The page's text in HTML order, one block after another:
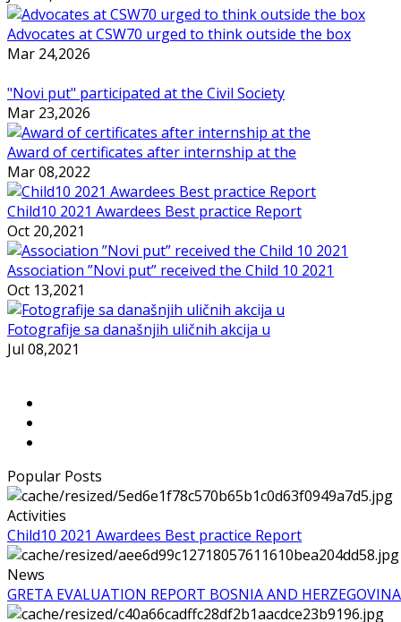
Advocates at CSW70 urged to think outside the box
Mar 24,2026
"Novi put" participated at the Civil Society
Mar 23,2026
Award of certificates after internship at the
Mar 08,2022
Child10 2021 Awardees Best practice Report
Oct 20,2021
Association ”Novi put” received the Child 10 2021
Oct 13,2021
Fotografije sa današnjih uličnih akcija u
Jul 08,2021
Popular Posts
Activities
Child10 2021 Awardees Best practice Report
News
GRETA EVALUATION REPORT BOSNIA AND HERZEGOVINA